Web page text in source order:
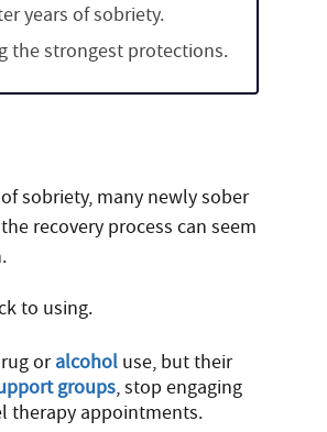
years of sobriety.
the strongest protections.
sobriety, many newly sober
recovery process can seem
to using.
oralcohol use, but their
groups, stop engaging
therapy appointments.